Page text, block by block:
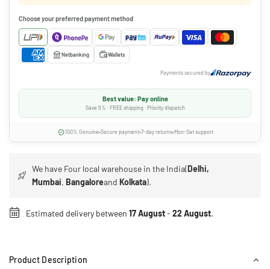
Choose your preferred payment method
Netbanking Wallets
Payments secured by
Best value: Pay online
Save 5% · FREE shipping · Priority dispatch
100% Genuine Secure payment 7-day returns Mon-Sat support
We have Four local warehouse in the India(Delhi,
Mumbai,BangaloreandKolkata).
Estimated delivery between 17 August- 22 August.
Product Description